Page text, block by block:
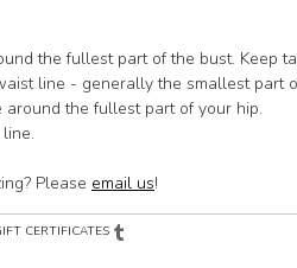
the fullest part of the bust. Keep
line - generally the smallest part
the fullest part of your hip.
Please email us!
CERTIFICATES